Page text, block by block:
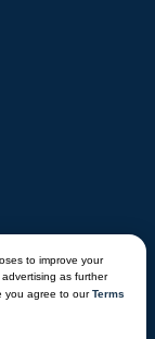
to improve your
as further
you agree to ourTerms